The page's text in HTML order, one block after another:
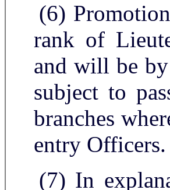
(6)
rank of
and will be
subject to
branches
entry Officers.
(7) In